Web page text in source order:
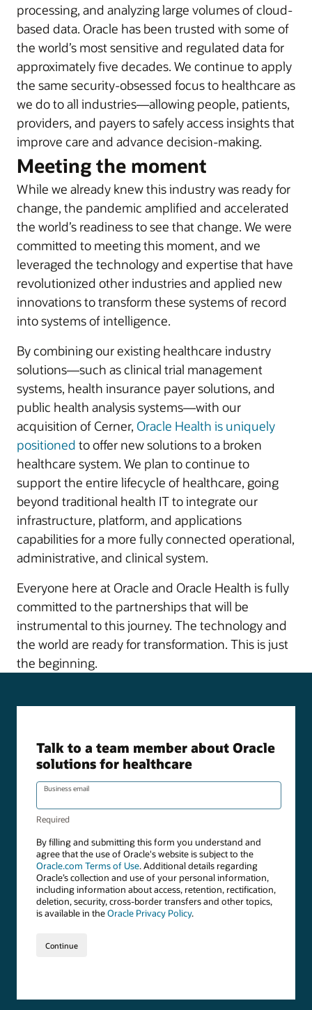
processing, and analyzing large volumes of cloud-
based data. Oracle has been trusted with some of
the world’s most sensitive and regulated data for
approximately five decades. We continue to apply
the same security-obsessed focus to healthcare as
we do to all industries—allowing people, patients,
providers, and payers to safely access insights that
improve care and advance decision-making.
Meeting the moment
While we already knew this industry was ready for
change, the pandemic amplified and accelerated
the world’s readiness to see that change. We were
committed to meeting this moment, and we
leveraged the technology and expertise that have
revolutionized other industries and applied new
innovations to transform these systems of record
into systems of intelligence.
By combining our existing healthcare industry
solutions—such as clinical trial management
systems, health insurance payer solutions, and
public health analysis systems—with our
acquisition of Cerner, Oracle Health is uniquely
positioned to offer new solutions to a broken
healthcare system. We plan to continue to
support the entire lifecycle of healthcare, going
beyond traditional health IT to integrate our
infrastructure, platform, and applications
capabilities for a more fully connected operational,
administrative, and clinical system.
Everyone here at Oracle and Oracle Health is fully
committed to the partnerships that will be
instrumental to this journey. The technology and
the world are ready for transformation. This is just
the beginning.